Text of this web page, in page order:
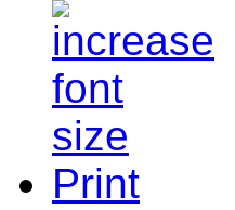
Print